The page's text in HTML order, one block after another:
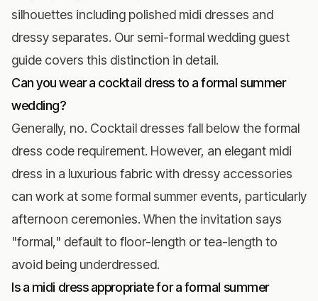
silhouettes including polished midi dresses and
dressy separates. Our semi-formal wedding guest
guide covers this distinction in detail.
Can you wear a cocktail dress to a formal summer
wedding?
Generally, no. Cocktail dresses fall below the formal
dress code requirement. However, an elegant midi
dress in a luxurious fabric with dressy accessories
can work at some formal summer events, particularly
afternoon ceremonies. When the invitation says
"formal," default to floor-length or tea-length to
avoid being underdressed.
Is a midi dress appropriate for a formal summer